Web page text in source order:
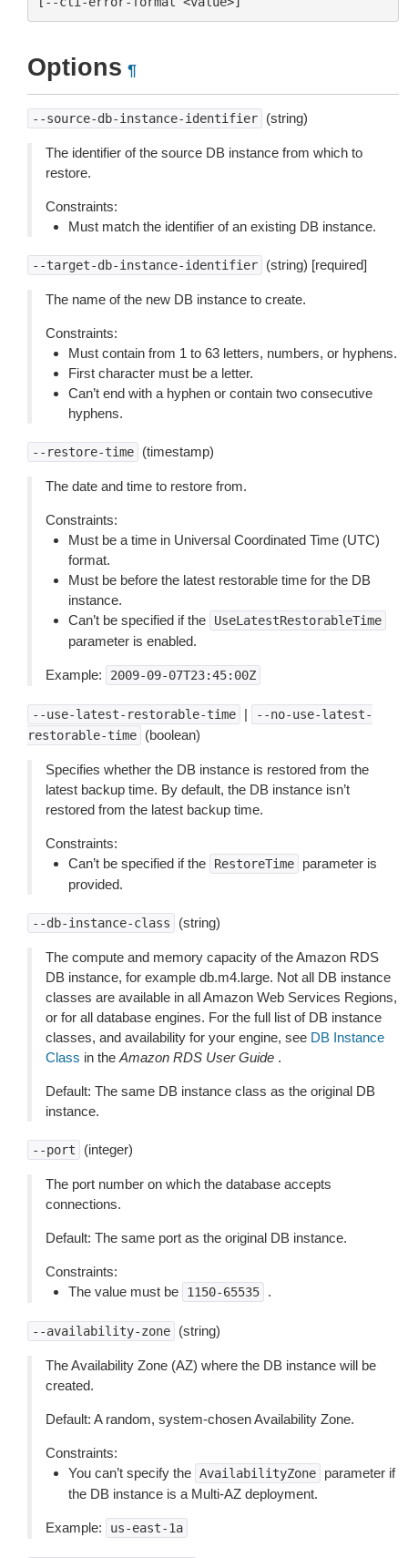
Options ¶
--source-db-instance-identifier (string)
The identifier of the source DB instance from which to
restore.
Constraints:
Must match the identifier of an existing DB instance.
--target-db-instance-identifier (string) [required]
The name of the new DB instance to create.
Constraints:
Must contain from 1 to 63 letters, numbers, or hyphens.
First character must be a letter.
Can’t end with a hyphen or contain two consecutive
hyphens.
--restore-time (timestamp)
The date and time to restore from.
Constraints:
Must be a time in Universal Coordinated Time (UTC)
format.
Must be before the latest restorable time for the DB
instance.
Can’t be specified if the
UseLatestRestorableTime
parameter is enabled.
Example: 2009-09-07T23:45:00Z
--use-latest-restorable-time |
--no-use-latest-
restorable-time
(boolean)
Specifies whether the DB instance is restored from the
latest backup time. By default, the DB instance isn’t
restored from the latest backup time.
Constraints:
Can’t be specified if the
RestoreTime
parameter is
provided.
--db-instance-class (string)
The compute and memory capacity of the Amazon RDS
DB instance, for example db.m4.large. Not all DB instance
classes are available in all Amazon Web Services Regions,
or for all database engines. For the full list of DB instance
classes, and availability for your engine, see DB Instance
Class in the Amazon RDS User Guide .
Default: The same DB instance class as the original DB
instance.
--port (integer)
The port number on which the database accepts
connections.
Default: The same port as the original DB instance.
Constraints:
The value must be
1150-65535 .
--availability-zone (string)
The Availability Zone (AZ) where the DB instance will be
created.
Default: A random, system-chosen Availability Zone.
Constraints:
You can’t specify the AvailabilityZone
parameter if
the DB instance is a Multi-AZ deployment.
Example: us-east-1a